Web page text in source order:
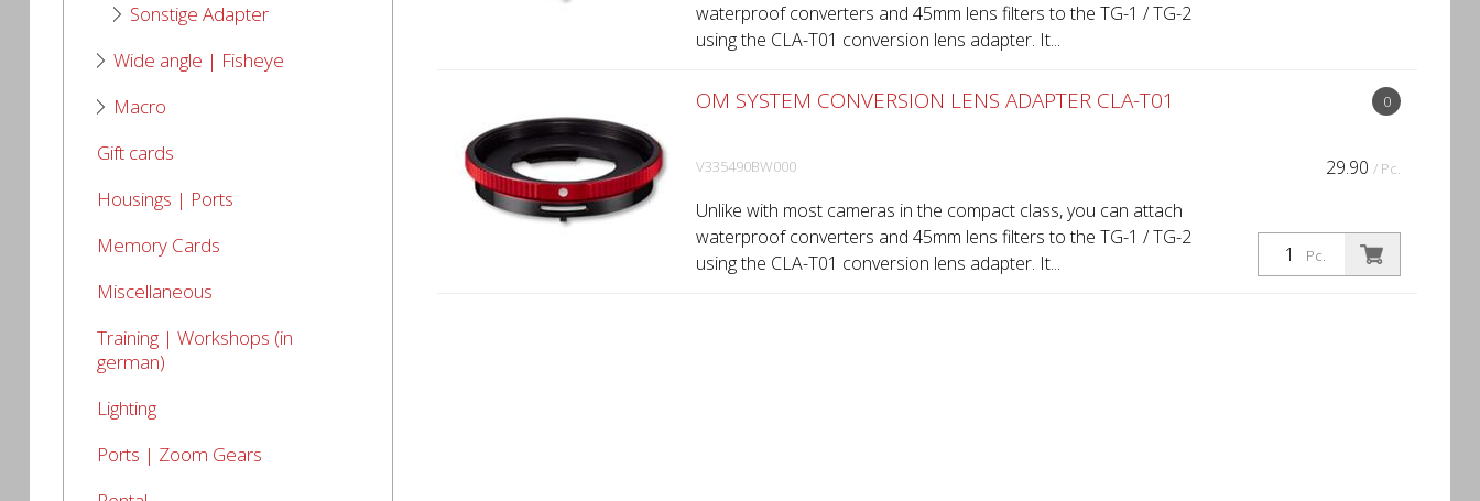
Sonstige Adapter
Wide angle | Fisheye
Macro
Gift cards
Housings | Ports
Memory Cards
Miscellaneous
Training | Workshops (in
german)
Lighting
Ports | Zoom Gears
waterproof converters and 45mm lens filters to the TG-1 / TG-2
using the CLA-T01 conversion lens adapter. It...
0
29.90 / Pc.
Pc.
OM SYSTEM CONVERSION LENS ADAPTER CLA-T01
V335490BW000
Unlike with most cameras in the compact class, you can attach
waterproof converters and 45mm lens filters to the TG-1 / TG-2
using the CLA-T01 conversion lens adapter. It...